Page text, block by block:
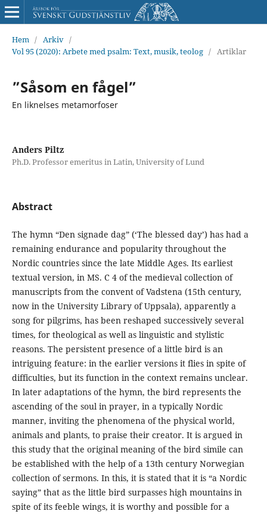
Hem / Arkiv /
Vol 95 (2020): Arbete med psalm: Text, musik, teolog / Artiklar
”Såsom en fågel”
En liknelses metamorfoser
Anders Piltz
Ph.D. Professor emeritus in Latin, University of Lund
Abstract
The hymn “Den signade dag” (‘The blessed day’) has had a
remaining endurance and popularity throughout the
Nordic countries since the late Middle Ages. Its earliest
textual version, in MS. C 4 of the medieval collection of
manuscripts from the convent of Vadstena (15th century,
now in the University Library of Uppsala), apparently a
song for pilgrims, has been reshaped successively several
times, for theological as well as linguistic and stylistic
reasons. The persistent presence of a little bird is an
intriguing feature: in the earlier versions it flies in spite of
difficulties, but its function in the context remains unclear.
In later adaptations of the hymn, the bird represents the
ascending of the soul in prayer, in a typically Nordic
manner, inviting the phenomena of the physical world,
animals and plants, to praise their creator. It is argued in
this study that the original meaning of the bird simile can
be established with the help of a 13th century Norwegian
collection of sermons. In this, it is stated that it is “a Nordic
saying” that as the little bird surpasses high mountains in
spite of its feeble wings, it is worthy and possible for a